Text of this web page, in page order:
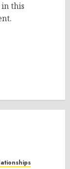
in this